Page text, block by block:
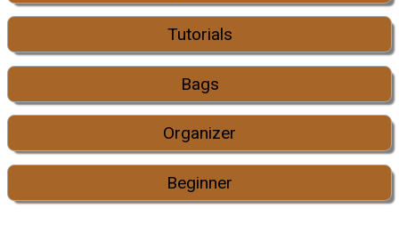
Tutorials
Bags
Organizer
Beginner